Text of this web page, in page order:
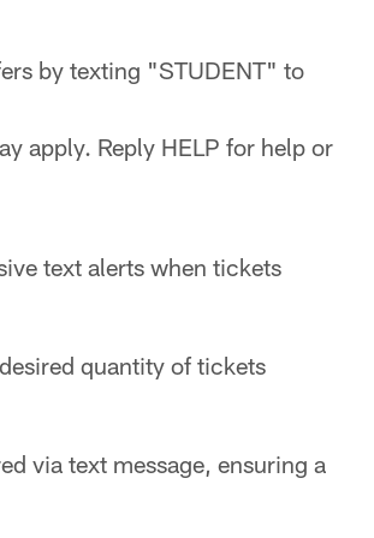
by texting "STUDENT" to
apply. Reply HELP for help or
text alerts when tickets
quantity of tickets
via text message, ensuring a